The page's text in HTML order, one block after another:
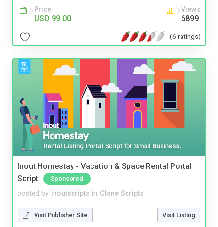
Price
USD 99.00
Views
6899
(6 ratings)
Inout Homestay - Vacation & Space Rental Portal
Script
Sponsored
posted by inoutscripts in Clone Scripts
Visit Publisher Site Visit Listing